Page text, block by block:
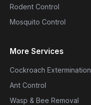
Rodent Control
Mosquito Control
More Services
Cockroach Extermination
Ant Control
Wasp & Bee Removal